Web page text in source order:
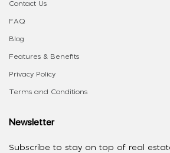
Contact Us
FAQ
Blog
Features & Benefits
Privacy Policy
Terms and Conditions
Newsletter
Subscribe to stay on top of real